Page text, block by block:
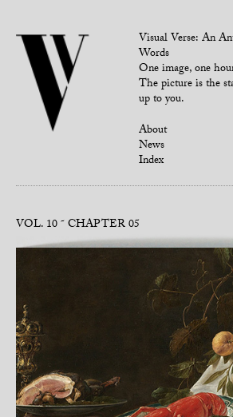
Visual Verse: An
Words
One image, one
The picture is the
up to you.
About
News
Index
VOL. 10 CHAPTER 05